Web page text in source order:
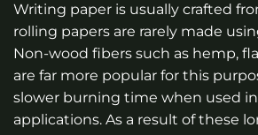
Writing paper is usually crafted
rolling papers are rarely made
Non-wood fibers such as hemp,
are far more popular for this
slower burning time when used
applications. As a result of these